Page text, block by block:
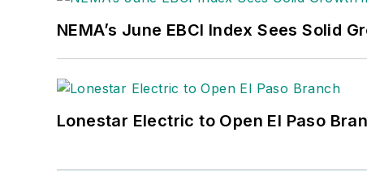
NEMA’s June EBCI Index Sees Solid
Lonestar Electric to Open El Paso